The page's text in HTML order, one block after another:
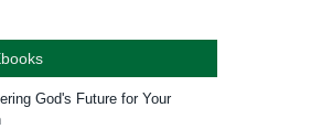
God's Future for Your